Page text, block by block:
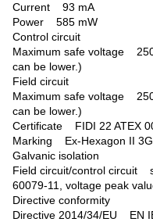
Current 93 mA
Power 585 mW
Control circuit
Maximum safe voltage
can be lower.)
Field circuit
Maximum safe voltage
can be lower.)
Certificate FIDI 22 ATEX
Marking Ex-Hexagon II
Galvanic isolation
Field circuit/control circuit
60079-11, voltage peak
Directive conformity
Directive 2014/34/EU EN